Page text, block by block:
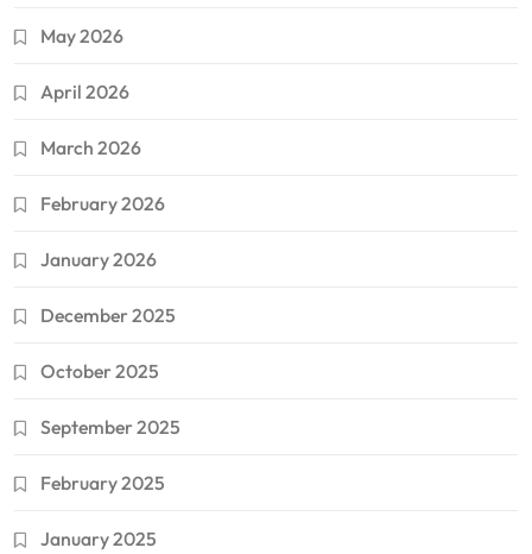
May 2026
April 2026
March 2026
February 2026
January 2026
December 2025
October 2025
September 2025
February 2025
January 2025